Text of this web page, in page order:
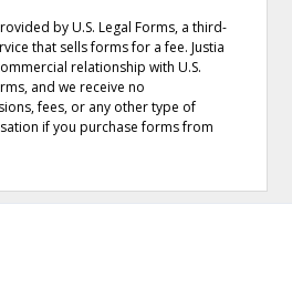
by U.S. Legal Forms, a third-
that sells forms for a fee. Justia
relationship with U.S.
and we receive no
fees, or any other type of
if you purchase forms from